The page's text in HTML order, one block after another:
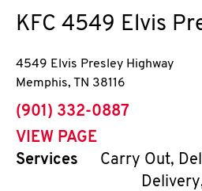
KFC 4549 Elvis
4549 Elvis Presley Highway
Memphis, TN 38116
phone
(901) 332-0887
VIEW PAGE
Services
Carry Out,